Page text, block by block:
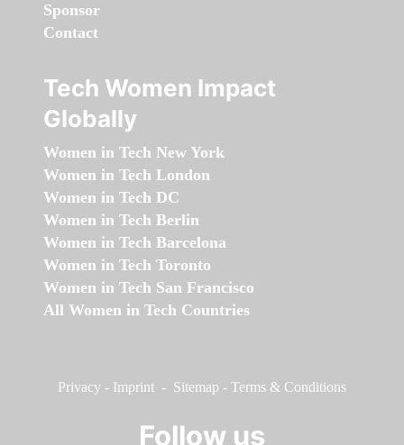
Sponsor
Contact
Tech Women Impact
Globally
Women in Tech New York
Women in Tech London
Women in Tech DC
Women in Tech Berlin
Women in Tech Barcelona
Women in Tech Toronto
Women in Tech San Francisco
All Women in Tech Countries
Privacy - Imprint - Sitemap - Terms & Conditions
Follow us